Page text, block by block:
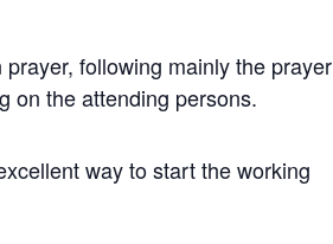
following mainly the prayer
on the attending persons.
way to start the working